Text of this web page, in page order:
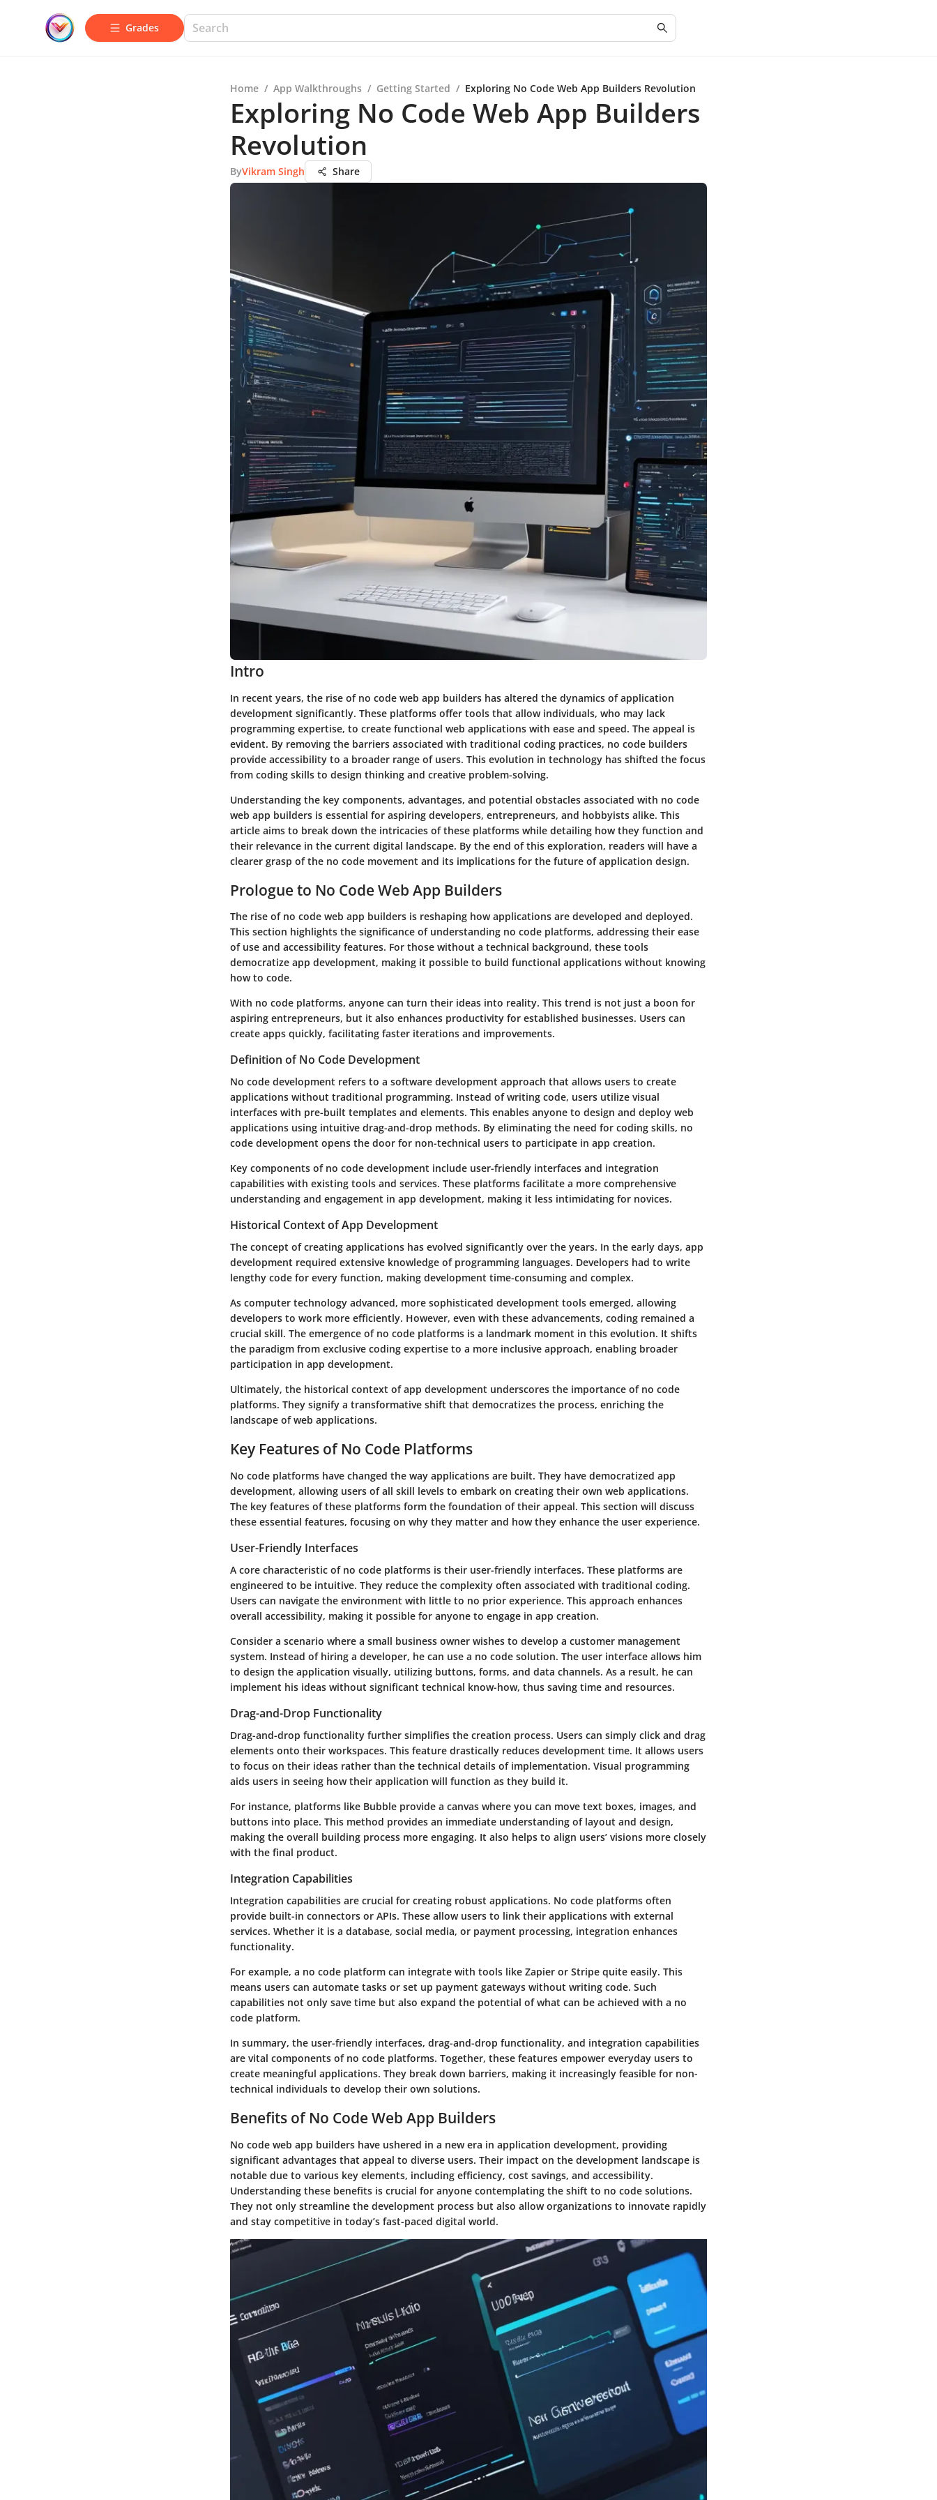
Grades
Home / App Walkthroughs / Getting Started / Exploring No Code Web App Builders Revolution
Exploring No Code Web App Builders
Revolution
ByVikram Singh Share
Intro
In recent years, the rise of no code web app builders has altered the dynamics of application
development significantly. These platforms offer tools that allow individuals, who may lack
programming expertise, to create functional web applications with ease and speed. The appeal is
evident. By removing the barriers associated with traditional coding practices, no code builders
provide accessibility to a broader range of users. This evolution in technology has shifted the focus
from coding skills to design thinking and creative problem-solving.
Understanding the key components, advantages, and potential obstacles associated with no code
web app builders is essential for aspiring developers, entrepreneurs, and hobbyists alike. This
article aims to break down the intricacies of these platforms while detailing how they function and
their relevance in the current digital landscape. By the end of this exploration, readers will have a
clearer grasp of the no code movement and its implications for the future of application design.
Prologue to No Code Web App Builders
The rise of no code web app builders is reshaping how applications are developed and deployed.
This section highlights the significance of understanding no code platforms, addressing their ease
of use and accessibility features. For those without a technical background, these tools
democratize app development, making it possible to build functional applications without knowing
how to code.
With no code platforms, anyone can turn their ideas into reality. This trend is not just a boon for
aspiring entrepreneurs, but it also enhances productivity for established businesses. Users can
create apps quickly, facilitating faster iterations and improvements.
Definition of No Code Development
No code development refers to a software development approach that allows users to create
applications without traditional programming. Instead of writing code, users utilize visual
interfaces with pre-built templates and elements. This enables anyone to design and deploy web
applications using intuitive drag-and-drop methods. By eliminating the need for coding skills, no
code development opens the door for non-technical users to participate in app creation.
Key components of no code development include user-friendly interfaces and integration
capabilities with existing tools and services. These platforms facilitate a more comprehensive
understanding and engagement in app development, making it less intimidating for novices.
Historical Context of App Development
The concept of creating applications has evolved significantly over the years. In the early days, app
development required extensive knowledge of programming languages. Developers had to write
lengthy code for every function, making development time-consuming and complex.
As computer technology advanced, more sophisticated development tools emerged, allowing
developers to work more efficiently. However, even with these advancements, coding remained a
crucial skill. The emergence of no code platforms is a landmark moment in this evolution. It shifts
the paradigm from exclusive coding expertise to a more inclusive approach, enabling broader
participation in app development.
Ultimately, the historical context of app development underscores the importance of no code
platforms. They signify a transformative shift that democratizes the process, enriching the
landscape of web applications.
Key Features of No Code Platforms
No code platforms have changed the way applications are built. They have democratized app
development, allowing users of all skill levels to embark on creating their own web applications.
The key features of these platforms form the foundation of their appeal. This section will discuss
these essential features, focusing on why they matter and how they enhance the user experience.
User-Friendly Interfaces
A core characteristic of no code platforms is their user-friendly interfaces. These platforms are
engineered to be intuitive. They reduce the complexity often associated with traditional coding.
Users can navigate the environment with little to no prior experience. This approach enhances
overall accessibility, making it possible for anyone to engage in app creation.
Consider a scenario where a small business owner wishes to develop a customer management
system. Instead of hiring a developer, he can use a no code solution. The user interface allows him
to design the application visually, utilizing buttons, forms, and data channels. As a result, he can
implement his ideas without significant technical know-how, thus saving time and resources.
Drag-and-Drop Functionality
Drag-and-drop functionality further simplifies the creation process. Users can simply click and drag
elements onto their workspaces. This feature drastically reduces development time. It allows users
to focus on their ideas rather than the technical details of implementation. Visual programming
aids users in seeing how their application will function as they build it.
For instance, platforms like Bubble provide a canvas where you can move text boxes, images, and
buttons into place. This method provides an immediate understanding of layout and design,
making the overall building process more engaging. It also helps to align users’ visions more closely
with the final product.
Integration Capabilities
Integration capabilities are crucial for creating robust applications. No code platforms often
provide built-in connectors or APIs. These allow users to link their applications with external
services. Whether it is a database, social media, or payment processing, integration enhances
functionality.
For example, a no code platform can integrate with tools like Zapier or Stripe quite easily. This
means users can automate tasks or set up payment gateways without writing code. Such
capabilities not only save time but also expand the potential of what can be achieved with a no
code platform.
In summary, the user-friendly interfaces, drag-and-drop functionality, and integration capabilities
are vital components of no code platforms. Together, these features empower everyday users to
create meaningful applications. They break down barriers, making it increasingly feasible for non-
technical individuals to develop their own solutions.
Benefits of No Code Web App Builders
No code web app builders have ushered in a new era in application development, providing
significant advantages that appeal to diverse users. Their impact on the development landscape is
notable due to various key elements, including efficiency, cost savings, and accessibility.
Understanding these benefits is crucial for anyone contemplating the shift to no code solutions.
They not only streamline the development process but also allow organizations to innovate rapidly
and stay competitive in today’s fast-paced digital world.